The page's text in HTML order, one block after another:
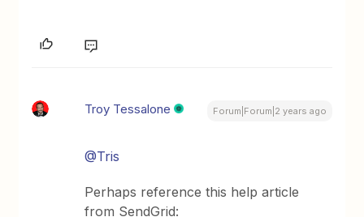
Troy Tessalone Forum|Forum|2 years ago
@Tris
Perhaps reference this help article
from SendGrid: